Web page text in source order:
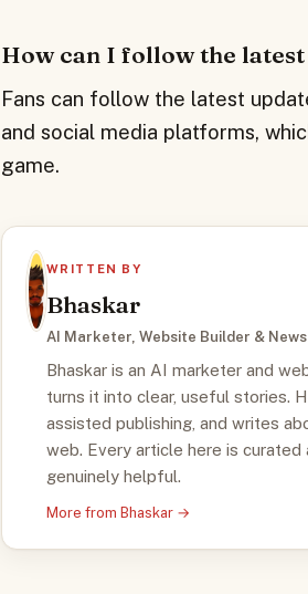
How can I follow the
Fans can follow the latest
and social media platforms,
game.
WRITTEN BY
Bhaskar
AI Marketer, Website Builder &
Bhaskar is an AI marketer and
turns it into clear, useful stories.
assisted publishing, and writes
web. Every article here is
genuinely helpful.
More from Bhaskar →